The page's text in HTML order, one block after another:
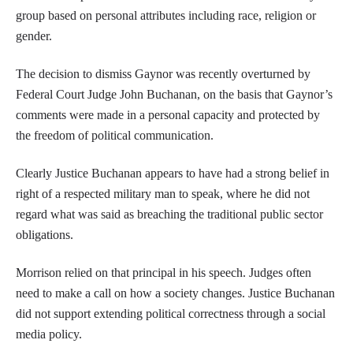
group based on personal attributes including race, religion or
gender.
The decision to dismiss Gaynor was recently overturned by
Federal Court Judge John Buchanan, on the basis that Gaynor’s
comments were made in a personal capacity and protected by
the freedom of political communication.
Clearly Justice Buchanan appears to have had a strong belief in
right of a respected military man to speak, where he did not
regard what was said as breaching the traditional public sector
obligations.
Morrison relied on that principal in his speech. Judges often
need to make a call on how a society changes. Justice Buchanan
did not support extending political correctness through a social
media policy.